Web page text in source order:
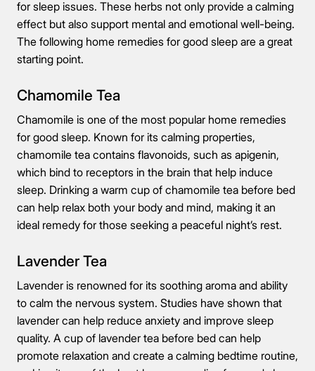
for sleep issues. These herbs not only provide a calming
effect but also support mental and emotional well-being.
The following home remedies for good sleep are a great
starting point.
Chamomile Tea
Chamomile is one of the most popular home remedies
for good sleep. Known for its calming properties,
chamomile tea contains flavonoids, such as apigenin,
which bind to receptors in the brain that help induce
sleep. Drinking a warm cup of chamomile tea before bed
can help relax both your body and mind, making it an
ideal remedy for those seeking a peaceful night’s rest.
Lavender Tea
Lavender is renowned for its soothing aroma and ability
to calm the nervous system. Studies have shown that
lavender can help reduce anxiety and improve sleep
quality. A cup of lavender tea before bed can help
promote relaxation and create a calming bedtime routine,